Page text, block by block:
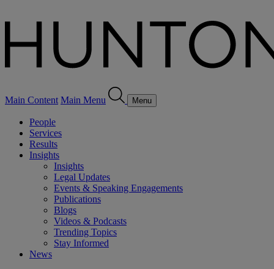
Main Content Main Menu Menu
People
Services
Results
Insights
Insights
Legal Updates
Events & Speaking Engagements
Publications
Blogs
Videos & Podcasts
Trending Topics
Stay Informed
News